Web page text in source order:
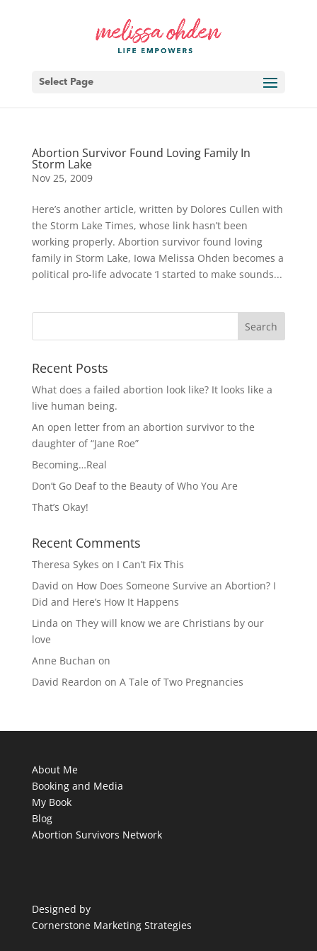
Select Page
Abortion Survivor Found Loving Family In
Storm Lake
Nov 25, 2009
Here’s another article, written by Dolores Cullen with
the Storm Lake Times, whose link hasn’t been
working properly. Abortion survivor found loving
family in Storm Lake, Iowa Melissa Ohden becomes a
political pro-life advocate ‘I started to make sounds...
Recent Posts
What does a failed abortion look like? It looks like a
live human being.
An open letter from an abortion survivor to the
daughter of “Jane Roe”
Becoming…Real
Don’t Go Deaf to the Beauty of Who You Are
That’s Okay!
Recent Comments
Theresa Sykes on I Can’t Fix This
David on How Does Someone Survive an Abortion? I
Did and Here’s How It Happens
Linda on They will know we are Christians by our
love
Anne Buchan on
David Reardon on A Tale of Two Pregnancies
About Me
Booking and Media
My Book
Blog
Abortion Survivors Network
Designed by
Cornerstone Marketing Strategies